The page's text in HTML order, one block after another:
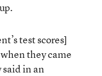
test scores]
they came
in an